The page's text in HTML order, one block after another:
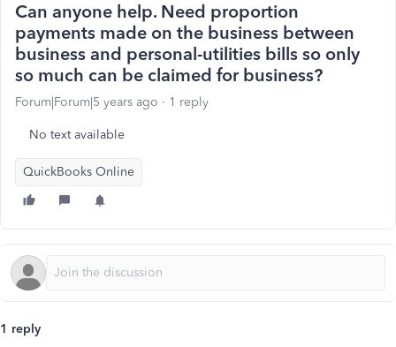
Can anyone help. Need proportion
payments made on the business between
business and personal-utilities bills so only
so much can be claimed for business?
Forum|Forum|5 years ago 1 reply
No text available
QuickBooks Online
1 reply